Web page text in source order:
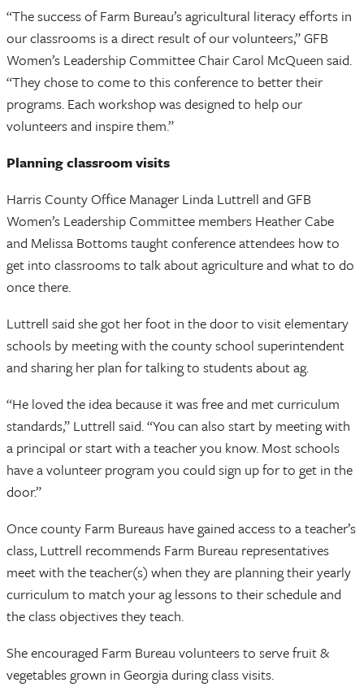
“The success of Farm Bureau’s agricultural literacy efforts in
our classrooms is a direct result of our volunteers,” GFB
Women’s Leadership Committee Chair Carol McQueen said.
“They chose to come to this conference to better their
programs. Each workshop was designed to help our
volunteers and inspire them.”
Planning classroom visits
Harris County Office Manager Linda Luttrell and GFB
Women’s Leadership Committee members Heather Cabe
and Melissa Bottoms taught conference attendees how to
get into classrooms to talk about agriculture and what to do
once there.
Luttrell said she got her foot in the door to visit elementary
schools by meeting with the county school superintendent
and sharing her plan for talking to students about ag.
“He loved the idea because it was free and met curriculum
standards,” Luttrell said. “You can also start by meeting with
a principal or start with a teacher you know. Most schools
have a volunteer program you could sign up for to get in the
door.”
Once county Farm Bureaus have gained access to a teacher’s
class, Luttrell recommends Farm Bureau representatives
meet with the teacher(s) when they are planning their yearly
curriculum to match your ag lessons to their schedule and
the class objectives they teach.
She encouraged Farm Bureau volunteers to serve fruit &
vegetables grown in Georgia during class visits.